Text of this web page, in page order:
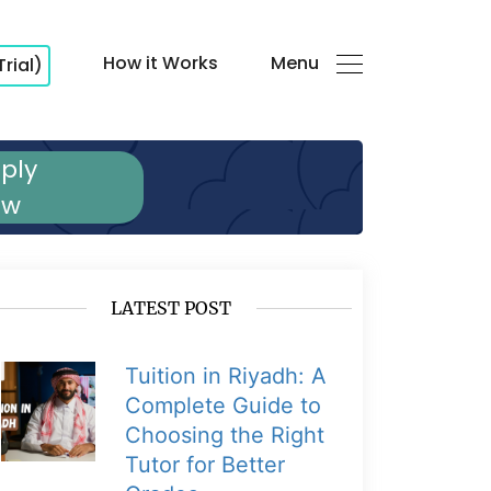
How it Works Menu
LATEST POST
Tuition in Riyadh: A
Complete Guide to
Choosing the Right
Tutor for Better